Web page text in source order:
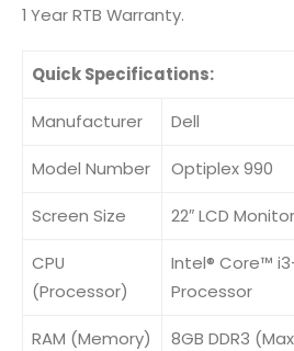
1 Year RTB Warranty.
Quick Specifications:
Manufacturer Dell
Model Number Optiplex 990
Screen Size 22″ LCD Monitor
CPU
(Processor)
Intel® Core™
Processor
RAM (Memory) 8GB DDR3